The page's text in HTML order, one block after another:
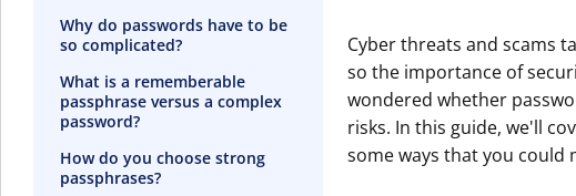
Why do passwords have to be
so complicated?
What is a rememberable
passphrase versus a complex
password?
How do you choose strong
passphrases?
Cyber threats and scams
so the importance of
wondered whether
risks. In this guide, we'll
some ways that you could